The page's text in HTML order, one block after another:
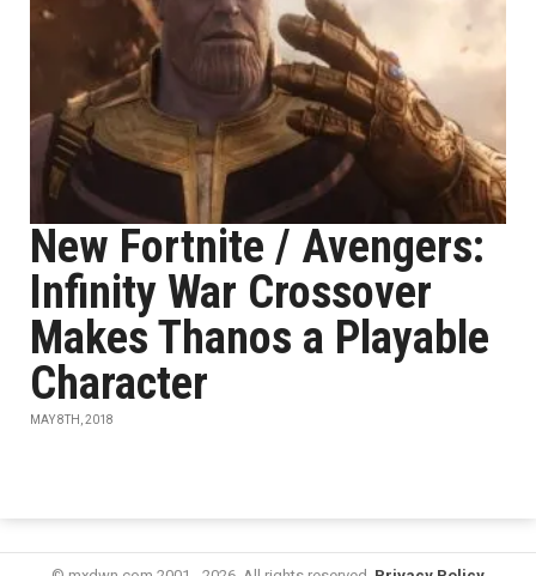
New Fortnite / Avengers:
Infinity War Crossover
Makes Thanos a Playable
Character
MAY 8TH, 2018